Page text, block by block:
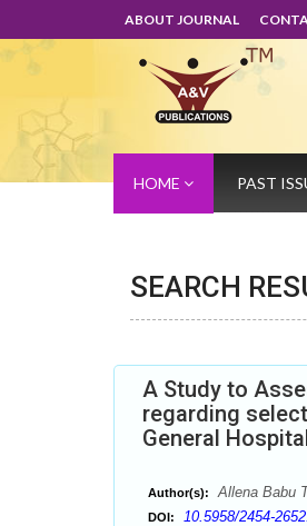
ABOUT JOURNAL
HOME PAST
SEARCH
A Study to
regarding
General
Author(s): Allena Babu
DOI: 10.5958/2454-